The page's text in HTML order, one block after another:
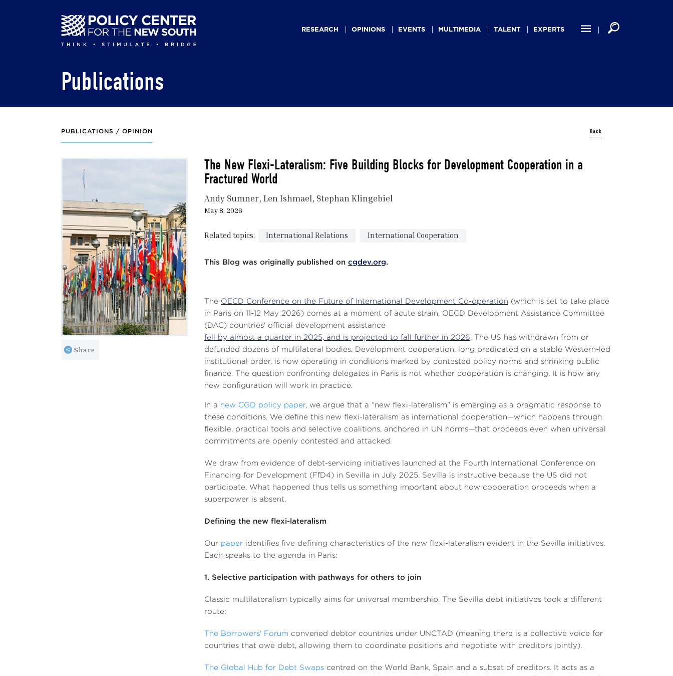
navigationRESEARCH OPINIONS EVENTS MULTIMEDIA TALENT EXPERTS
Publications
PUBLICATIONS / OPINION Back
Share
The New Flexi-Lateralism: Five Building Blocks for Development Cooperation in a
Fractured World
Andy Sumner Len Ishmael Stephan Klingebiel
May 8, 2026
Related topics: International Relations International Cooperation
This Blog was originally published on cgdev.org.
The OECD Conference on the Future of International Development Co-operation (which is set to take place
in Paris on 11-12 May 2026) comes at a moment of acute strain. OECD Development Assistance Committee
(DAC) countries' official development assistance
fell by almost a quarter in 2025, and is projected to fall further in 2026. The US has withdrawn from or
defunded dozens of multilateral bodies. Development cooperation, long predicated on a stable Western-led
institutional order, is now operating in conditions marked by contested policy norms and shrinking public
finance. The question confronting delegates in Paris is not whether cooperation is changing. It is how any
new configuration will work in practice.
In a new CGD policy paper, we argue that a “new flexi-lateralism” is emerging as a pragmatic response to
these conditions. We define this new flexi-lateralism as international cooperation—which happens through
flexible, practical tools and selective coalitions, anchored in UN norms—that proceeds even when universal
commitments are openly contested and attacked.
We draw from evidence of debt-servicing initiatives launched at the Fourth International Conference on
Financing for Development (FfD4) in Sevilla in July 2025. Sevilla is instructive because the US did not
participate. What happened thus tells us something important about how cooperation proceeds when a
superpower is absent.
Defining the new flexi-lateralism
Our paper identifies five defining characteristics of the new flexi-lateralism evident in the Sevilla initiatives.
Each speaks to the agenda in Paris:
1. Selective participation with pathways for others to join
Classic multilateralism typically aims for universal membership. The Sevilla debt initiatives took a different
route:
The Borrowers' Forum convened debtor countries under UNCTAD (meaning there is a collective voice for
countries that owe debt, allowing them to coordinate positions and negotiate with creditors jointly).
The Global Hub for Debt Swaps centred on the World Bank, Spain and a subset of creditors. It acts as a